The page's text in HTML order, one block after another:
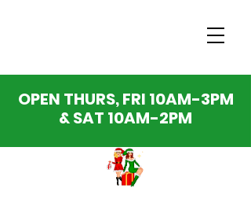
OPEN THURS, FRI 10AM-3PM
& SAT 10AM-2PM